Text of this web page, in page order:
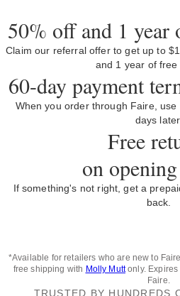
50% off and 1 year
Claim our referral offer to get up to
and 1 year of free
60-day payment
When you order through Faire,
days later.
Free
on
If something's not right, get a
back.
*Available for retailers who are new to
free shipping with Molly Muttonly. Expires
Faire.
TRUSTED BY HUNDREDS